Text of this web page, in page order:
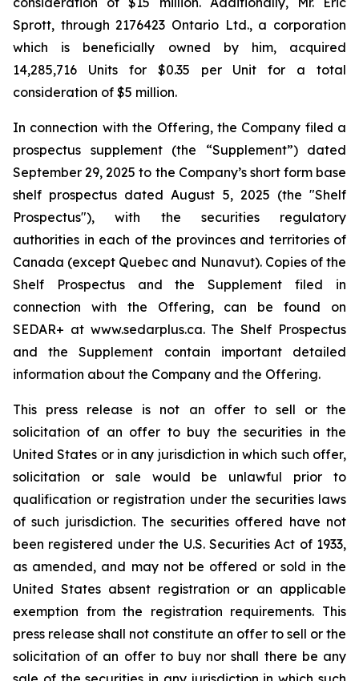
Sprott, through 2176423 Ontario Ltd., a corporation
which is beneficially owned by him, acquired
14,285,716 Units for $0.35 per Unit for a total
consideration of $5 million.
In connection with the Offering, the Company filed a
prospectus supplement (the “Supplement”) dated
September 29, 2025 to the Company’s short form base
shelf prospectus dated August 5, 2025 (the "Shelf
Prospectus"), with the securities regulatory
authorities in each of the provinces and territories of
Canada (except Quebec and Nunavut). Copies of the
Shelf Prospectus and the Supplement filed in
connection with the Offering, can be found on
SEDAR+ at www.sedarplus.ca. The Shelf Prospectus
and the Supplement contain important detailed
information about the Company and the Offering.
This press release is not an offer to sell or the
solicitation of an offer to buy the securities in the
United States or in any jurisdiction in which such offer,
solicitation or sale would be unlawful prior to
qualification or registration under the securities laws
of such jurisdiction. The securities offered have not
been registered under the U.S. Securities Act of 1933,
as amended, and may not be offered or sold in the
United States absent registration or an applicable
exemption from the registration requirements. This
press release shall not constitute an offer to sell or the
solicitation of an offer to buy nor shall there be any